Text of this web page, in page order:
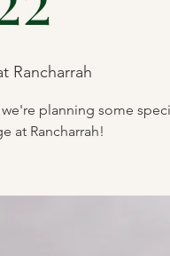
Rancharrah
planning some
at Rancharrah!